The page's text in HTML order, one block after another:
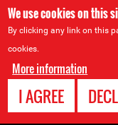
We use cookies on this
By clicking any link on this
cookies.
More information
I AGREE